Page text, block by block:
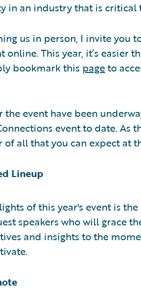
in an industry that is critical
us in person, I invite you
online. This year, it’s easier
bookmark this pageto
the event have been
event to date. As
all that you can expect at
Lineup
of this year's event is
speakers who will grace
and insights to the